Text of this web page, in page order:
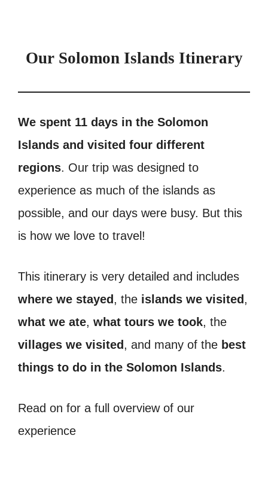
Our Solomon Islands Itinerary
We spent 11 days in the Solomon
Islands and visited four different
regions. Our trip was designed to
experience as much of the islands as
possible, and our days were busy. But this
is how we love to travel!
This itinerary is very detailed and includes
where we stayed , the islands we visited ,
what we ate, what tours we took, the
villages we visited , and many of the best
things to do in the Solomon Islands.
Read on for a full overview of our
experience